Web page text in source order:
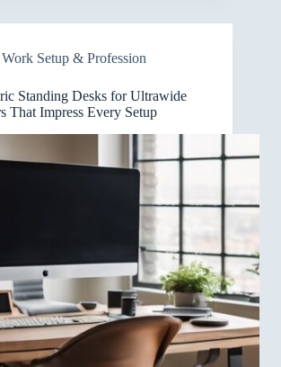
Desks
Heavy-
PC
Builds
Skimp
Work Setup & Profession
Standing Desks for Ultrawide
That Impress Every Setup